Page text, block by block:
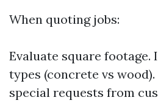
When quoting jobs:
Evaluate square footage.
types (concrete vs
special requests from